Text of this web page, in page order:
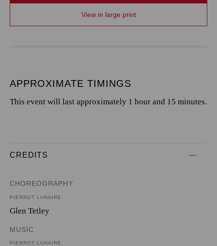
View in large print
APPROXIMATE TIMINGS
This event will last approximately 1 hour and 15 minutes.
CREDITS
CHOREOGRAPHY
PIERROT LUNAIRE
Glen Tetley
MUSIC
PIERROT LUNAIRE